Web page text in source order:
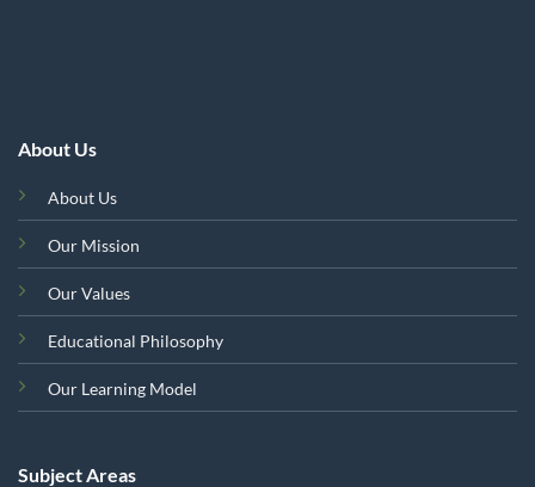
About Us
About Us
Our Mission
Our Values
Educational Philosophy
Our Learning Model
Subject Areas